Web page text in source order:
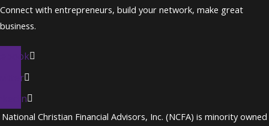
Connect with entrepreneurs, build your network, make great
business.
National Christian Financial Advisors, Inc. (NCFA) is minority owned